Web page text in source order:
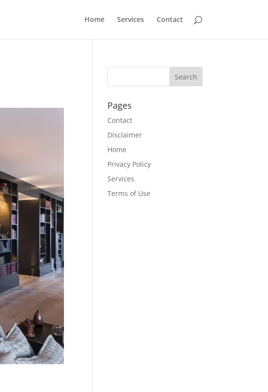
Home Services Contact
Pages
Contact
Disclaimer
Home
Privacy Policy
Services
Terms of Use